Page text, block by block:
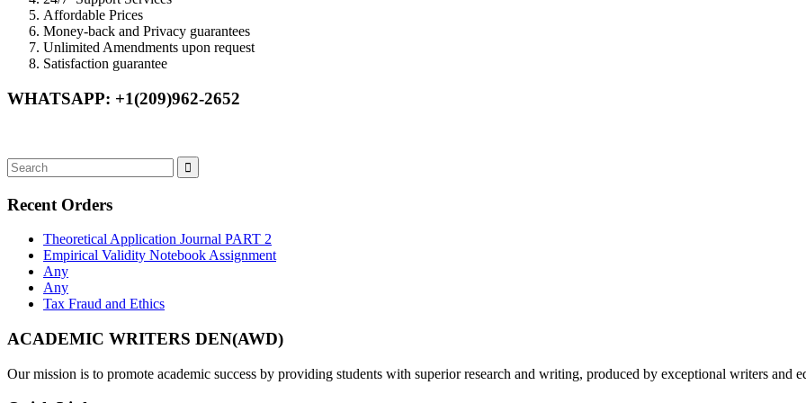
Affordable Prices
Money-back and Privacy guarantees
Unlimited Amendments upon request
Satisfaction guarantee
WHATSAPP: +1(209)962-2652
Recent Orders
Theoretical Application Journal PART 2
Empirical Validity Notebook Assignment
Any
Any
Tax Fraud and Ethics
ACADEMIC WRITERS DEN(AWD)
Our mission is to promote academic success by providing students with superior research and writing, produced by exceptional writers and